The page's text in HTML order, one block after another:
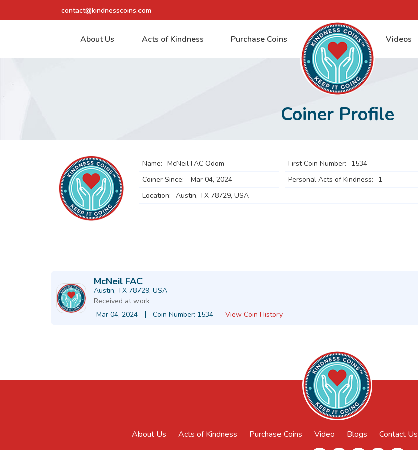
contact@kindnesscoins.com
About Us Acts of Kindness Purchase Coins Videos
Coiner Profile
Name: McNeil FAC Odom First Coin Number:
1534
Coiner Since:
Mar 04, 2024 Personal Acts of Kindness:
1
Location: Austin, TX 78729, USA
McNeil FAC
Austin, TX 78729, USA
Received at work
Mar 04, 2024
Coin Number: 1534 View Coin History
About Us Acts of Kindness Purchase Coins Video Blogs Contact Us